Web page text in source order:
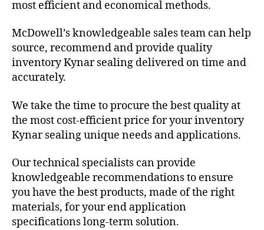
most efficient and economical methods.
McDowell’s knowledgeable sales team can help
source, recommend and provide quality
inventory Kynar sealing delivered on time and
accurately.
We take the time to procure the best quality at
the most cost-efficient price for your inventory
Kynar sealing unique needs and applications.
Our technical specialists can provide
knowledgeable recommendations to ensure
you have the best products, made of the right
materials, for your end application
specifications long-term solution.